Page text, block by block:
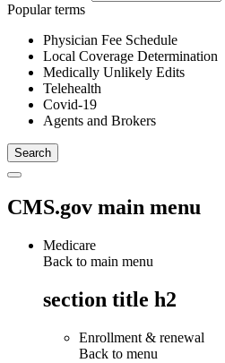
Popular terms
Physician Fee Schedule
Local Coverage Determination
Medically Unlikely Edits
Telehealth
Covid-19
Agents and Brokers
CMS.gov main menu
Medicare
Back to main menu
section title h2
Enrollment & renewal
Back to menu